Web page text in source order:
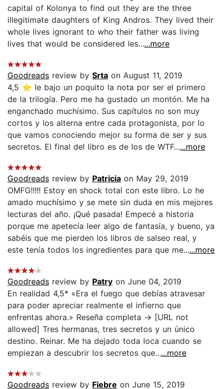
capital of Kolonya to find out they are the three
illegitimate daughters of King Andros. They lived their
whole lives ignorant to who their father was living
lives that would be considered les......more
Goodreads review by Srta on August 11, 2019
4,5 ⭐️ le bajo un poquito la nota por ser el primero
de la trilogía. Pero me ha gustado un montón. Me ha
enganchado muchísimo. Sus capítulos no son muy
cortos y los alterna entre cada protagonista, por lo
que vamos conociendo mejor su forma de ser y sus
secretos. El final del libro es de los de WTF......more
Goodreads review by Patricia on May 29, 2019
OMFG!!!!! Estoy en shock total con este libro. Lo he
amado muchísimo y se mete sin duda en mis mejores
lecturas del año. ¡Qué pasada! Empecé a historia
porque me apetecía leer algo de fantasía, y bueno, ya
sabéis que me pierden los libros de salseo real, y
este tenía todos los ingredientes para que me......more
Goodreads review by Patry on June 04, 2019
En realidad 4,5* «Era el fuego que debías atravesar
para poder apreciar realmente el infierno que
enfrentas ahora.» Reseña completa -> [URL not
allowed] Tres hermanas, tres secretos y un único
destino. Reinar. Me ha dejado toda loca cuando se
empiezan a descubrir los secretos que......more
Goodreads review by Fiebre on June 15, 2019